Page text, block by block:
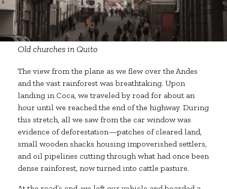
Old churches in Quito
The view from the plane as we flew over the Andes
and the vast rainforest was breathtaking. Upon
landing in Coca, we traveled by road for about an
hour until we reached the end of the highway. During
this stretch, all we saw from the car window was
evidence of deforestation—patches of cleared land,
small wooden shacks housing impoverished settlers,
and oil pipelines cutting through what had once been
dense rainforest, now turned into cattle pasture.